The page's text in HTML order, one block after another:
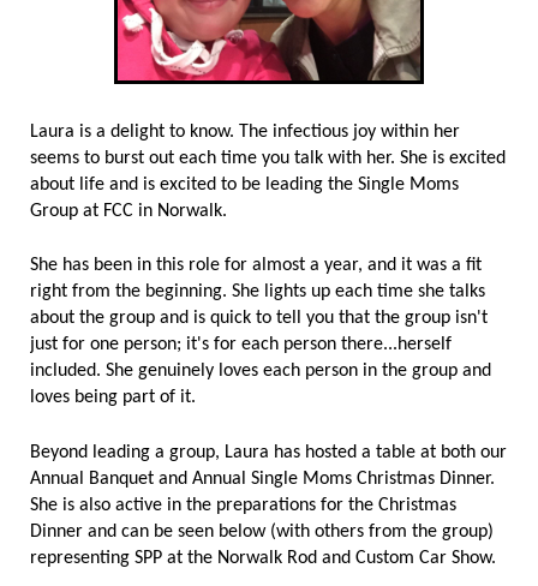
Laura is a delight to know. The infectious joy within her
seems to burst out each time you talk with her. She is excited
about life and is excited to be leading the Single Moms
Group at FCC in Norwalk.
She has been in this role for almost a year, and it was a fit
right from the beginning. She lights up each time she talks
about the group and is quick to tell you that the group isn't
just for one person; it's for each person there...herself
included. She genuinely loves each person in the group and
loves being part of it.
Beyond leading a group, Laura has hosted a table at both our
Annual Banquet and Annual Single Moms Christmas Dinner.
She is also active in the preparations for the Christmas
Dinner and can be seen below (with others from the group)
representing SPP at the Norwalk Rod and Custom Car Show.